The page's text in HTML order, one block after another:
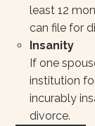
least 12
can file for
Insanity
If one
institution
incurably
divorce.